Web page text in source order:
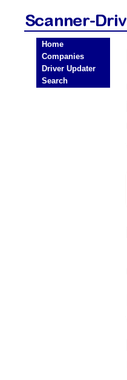
Home
Companies
Driver Updater
Search